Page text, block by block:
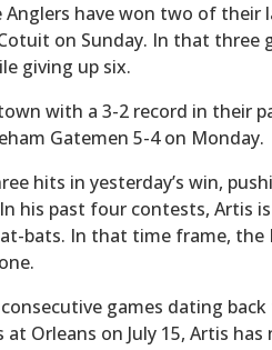
have won two of their
on Sunday. In that three
giving up six.
with a 3-2 record in their
Gatemen 5-4 on Monday.
hits in yesterday’s win,
his past four contests, Artis
bats. In that time frame, the
games dating back
Orleans on July 15, Artis